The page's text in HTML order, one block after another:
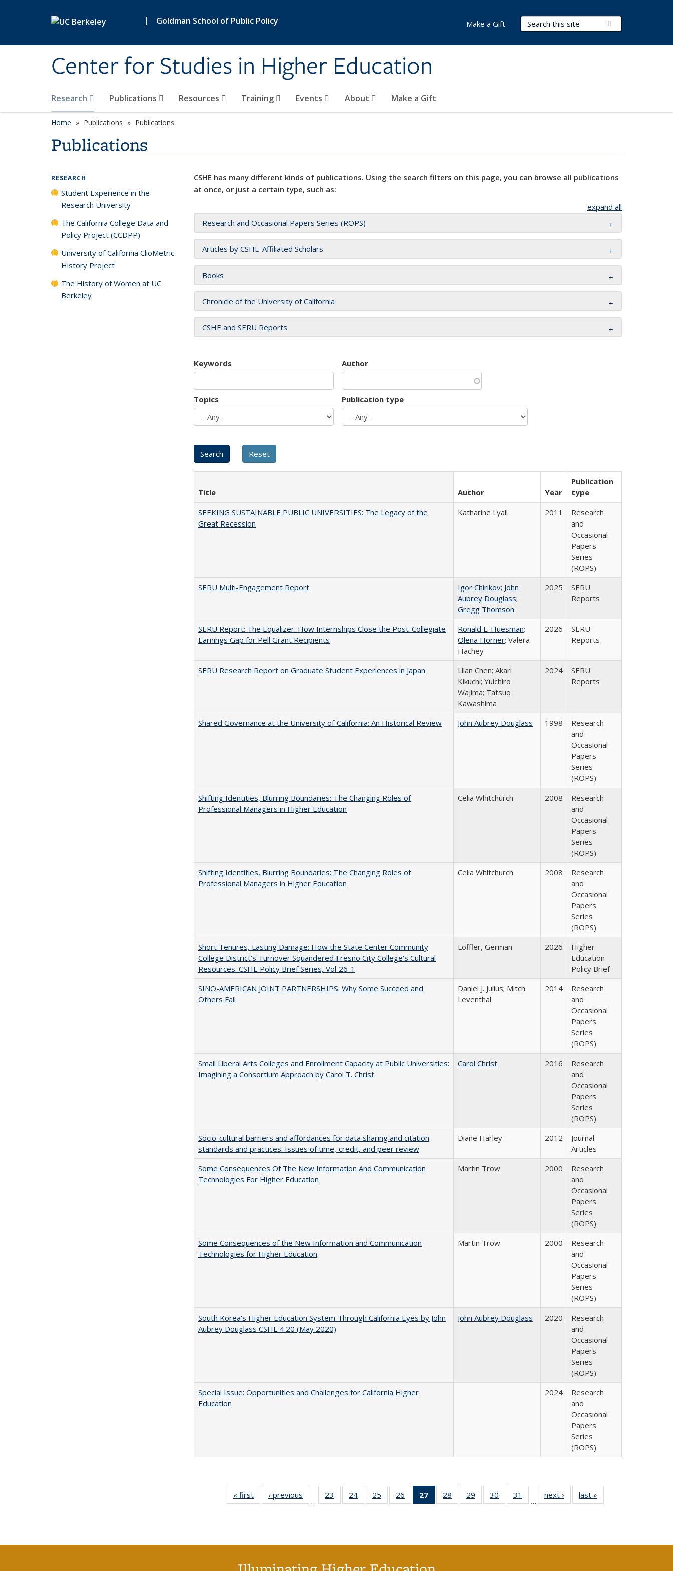
| Goldman School of Public Policy
Center for Studies in Higher Education
Search Terms
Research Publications Resources Training Events About Make a Gift
Make a Gift
Home Publications Publications
Publications
CSHE has many different kinds of publications. Using the search filters on this page, you can browse all publications
at once, or just a certain type, such as:
expand all
Research and Occasional Papers Series (ROPS)
Articles by CSHE-Affiliated Scholars
Books
Chronicle of the University of California
CSHE and SERU Reports
Keywords Author
Topics Publication type
Title Author Year
Publication
type
SEEKING SUSTAINABLE PUBLIC UNIVERSITIES: The Legacy of the
Great Recession
Katharine Lyall 2011
Research
and
Occasional
Papers
Series
(ROPS)
SERU Multi-Engagement Report
Igor Chirikov; John
Aubrey Douglass;
Gregg Thomson
2025
SERU
Reports
SERU Report: The Equalizer: How Internships Close the Post-Collegiate
Earnings Gap for Pell Grant Recipients
Ronald L. Huesman;
Olena Horner; Valera
Hachey
2026
SERU
Reports
SERU Research Report on Graduate Student Experiences in Japan
Lilan Chen; Akari
Kikuchi; Yuichiro
Wajima; Tatsuo
Kawashima
2024
SERU
Reports
Shared Governance at the University of California: An Historical Review John Aubrey Douglass 1998
Research
and
Occasional
Papers
Series
(ROPS)
Shifting Identities, Blurring Boundaries: The Changing Roles of
Professional Managers in Higher Education
Celia Whitchurch 2008
Research
and
Occasional
Papers
Series
(ROPS)
Shifting Identities, Blurring Boundaries: The Changing Roles of
Professional Managers in Higher Education
Celia Whitchurch 2008
Research
and
Occasional
Papers
Series
(ROPS)
Short Tenures, Lasting Damage: How the State Center Community
College District's Turnover Squandered Fresno City College's Cultural
Resources. CSHE Policy Brief Series, Vol 26-1
Loffler, German 2026
Higher
Education
Policy Brief
SINO-AMERICAN JOINT PARTNERSHIPS: Why Some Succeed and
Others Fail
Daniel J. Julius; Mitch
Leventhal
2014
Research
and
Occasional
Papers
Series
(ROPS)
Small Liberal Arts Colleges and Enrollment Capacity at Public Universities:
Imagining a Consortium Approach by Carol T. Christ
Carol Christ 2016
Research
and
Occasional
Papers
Series
(ROPS)
Socio-cultural barriers and affordances for data sharing and citation
standards and practices: Issues of time, credit, and peer review
Diane Harley 2012
Journal
Articles
Some Consequences Of The New Information And Communication
Technologies For Higher Education
Martin Trow 2000
Research
and
Occasional
Papers
Series
(ROPS)
Some Consequences of the New Information and Communication
Technologies for Higher Education
Martin Trow 2000
Research
and
Occasional
Papers
Series
(ROPS)
South Korea's Higher Education System Through California Eyes by John
Aubrey Douglass CSHE 4.20 (May 2020)
John Aubrey Douglass 2020
Research
and
Occasional
Papers
Series
(ROPS)
Special Issue: Opportunities and Challenges for California Higher
Education
2024
Research
and
Occasional
Papers
Series
(ROPS)
« first
Full listing
table:
‹ previous
Full listing
table:
…
23
of 40 Full
listing table:
24
of 40 Full
listing table:
25
of 40 Full
listing table:
26
of 40 Full
listing table:
27
of 40 Full
listing
28
of 40 Full
listing table:
29
of 40 Full
listing table:
30
of 40 Full
listing table:
31
of 40 Full
listing table:
…
next ›
Full listing
table:
last »
RESEARCH
Student Experience in the
Research University
The California College Data and
Policy Project (CCDPP)
University of California ClioMetric
History Project
The History of Women at UC
Berkeley